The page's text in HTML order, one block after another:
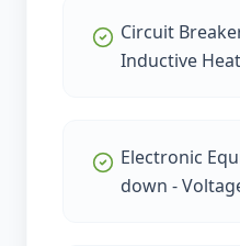
Circuit
Inductive
Electronic
down -